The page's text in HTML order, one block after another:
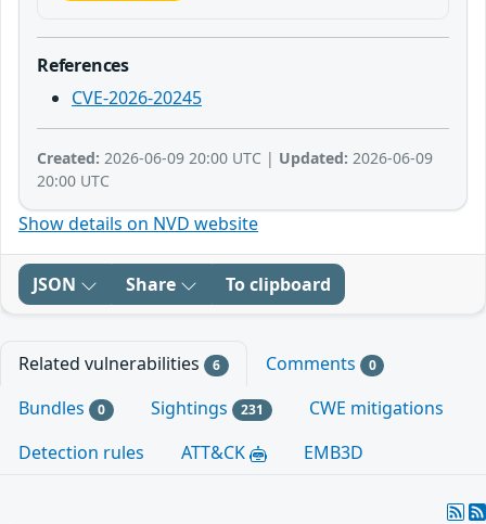
References
CVE-2026-20245
Created: 2026-06-09 20:00 UTC | Updated: 2026-06-09
20:00 UTC
Show details on NVD website
JSON Share To clipboard
Related vulnerabilities 6 Comments 0
Bundles 0 Sightings 231
CWE mitigations
Detection rules
ATT&CK EMB3D